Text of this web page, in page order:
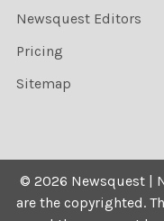
Newsquest Editors
Pricing
Sitemap
© 2026 Newsquest |
are the copyrighted.